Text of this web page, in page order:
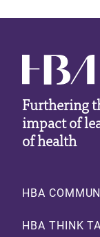
Furthering
impact of
of health
Footer
HBA
HBA THINK